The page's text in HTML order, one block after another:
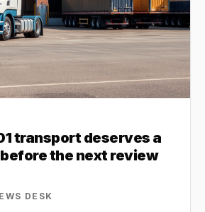
transport deserves a
the next review
DESK